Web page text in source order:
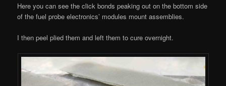
Here you can see the click bonds peaking out on the bottom side
of the fuel probe electronics’ modules mount assemblies.
I then peel plied them and left them to cure overnight.